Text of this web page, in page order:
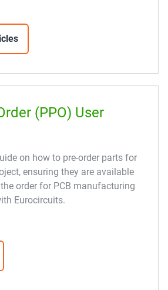
(PPO) User
on how to pre-order parts for
ensuring they are available
order for PCB manufacturing
Eurocircuits.